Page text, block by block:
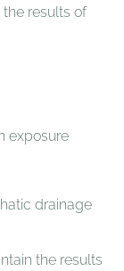
results of
exposure
drainage
the results